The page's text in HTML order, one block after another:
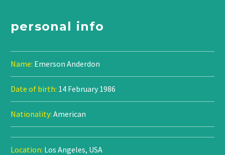
personal info
Name: Emerson Anderdon
Date of birth: 14 February 1986
Nationality: American
Location: Los Angeles, USA